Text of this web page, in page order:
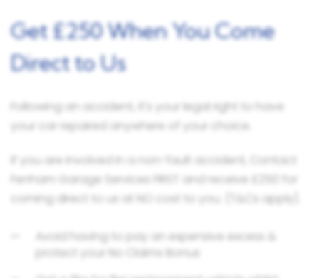
Get £250 When You Come
Direct to Us
Following an accident, it's your legal right to have
your car repaired anywhere of your choice.
If you are involved in a non-fault accident, Contact
Fenham Garage Services FIRST and receive £250 for
coming direct to us at NO cost to you. (T&Cs apply).
Avoid having to pay an expensive excess &
protect your No Claims Bonus